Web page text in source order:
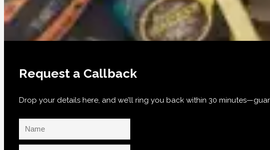
Request a Callback
Drop your details here, and we’ll ring you back within 30